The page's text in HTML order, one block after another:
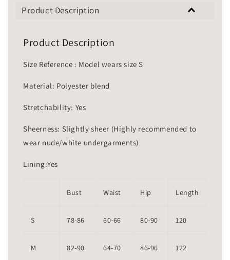
Product Description
Product Description
Size Reference : Model wears size S
Material: Polyester blend
Stretchability: Yes
Sheerness: Slightly sheer (Highly recommended to
wear nude/white undergarments)
Lining:Yes
Bust Waist Hip Length
S 78-86 60-66 80-90 120
M 82-90 64-70 86-96 122